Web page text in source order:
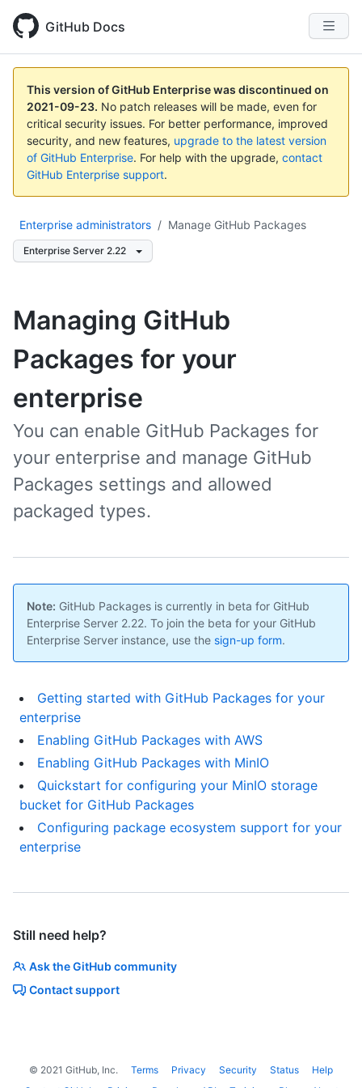
GitHub Docs
This version of GitHub Enterprise was discontinued on
2021-09-23. No patch releases will be made, even for
critical security issues. For better performance, improved
security, and new features, upgrade to the latest version
of GitHub Enterprise. For help with the upgrade, contact
GitHub Enterprise support.
Enterprise administrators / Manage GitHub Packages
Enterprise Server 2.22
Managing GitHub
Packages for your
enterprise
You can enable GitHub Packages for
your enterprise and manage GitHub
Packages settings and allowed
packaged types.
Note: GitHub Packages is currently in beta for GitHub
Enterprise Server 2.22. To join the beta for your GitHub
Enterprise Server instance, use the sign-up form.
Getting started with GitHub Packages for your
enterprise
Enabling GitHub Packages with AWS
Enabling GitHub Packages with MinIO
Quickstart for configuring your MinIO storage
bucket for GitHub Packages
Configuring package ecosystem support for your
enterprise
Still need help?
Ask the GitHub community
Contact support
© 2021 GitHub, Inc. Terms Privacy Security Status
Help